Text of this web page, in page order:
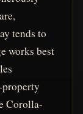
tends to
works best
Corolla-